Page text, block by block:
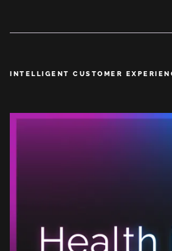
INTELLIGENT CUSTOMER